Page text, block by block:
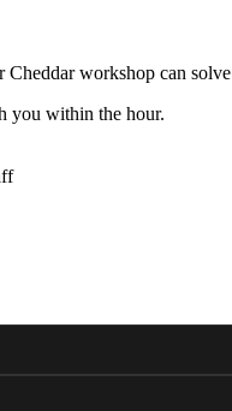
workshop can
you within the hour.